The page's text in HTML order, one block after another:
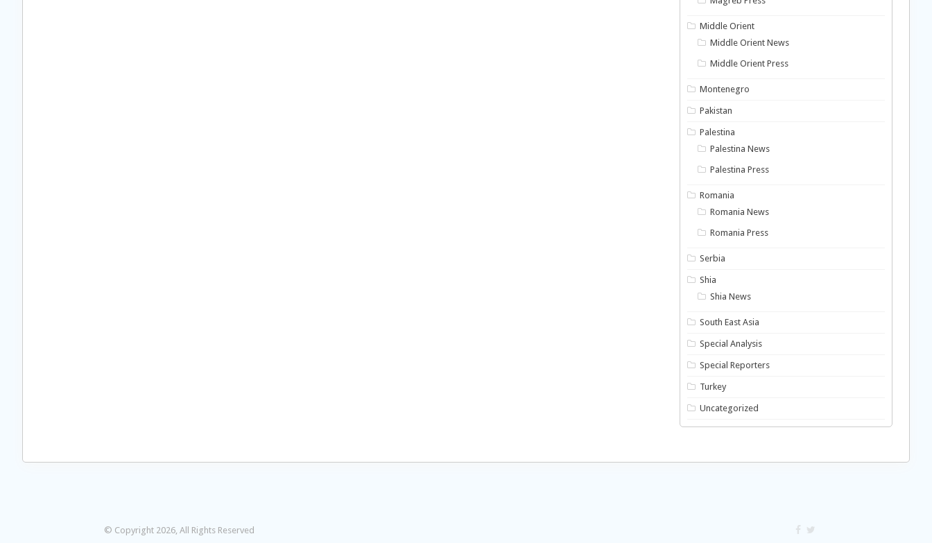
Middle Orient
Middle Orient News
Middle Orient Press
Montenegro
Pakistan
Palestina
Palestina News
Palestina Press
Romania
Romania News
Romania Press
Serbia
Shia
Shia News
South East Asia
Special Analysis
Special Reporters
Turkey
Uncategorized
© Copyright 2026, All Rights Reserved